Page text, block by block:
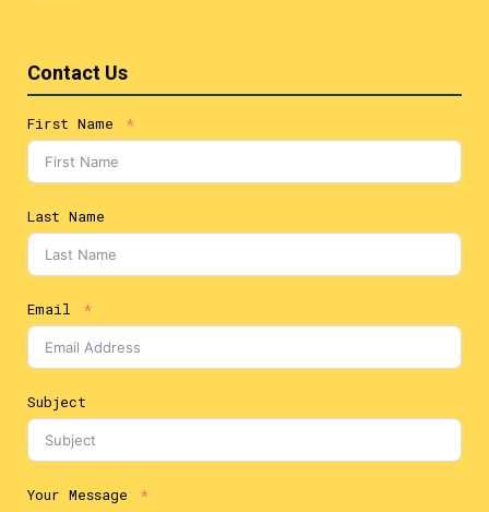
Contact Us
First Name
Last Name
Email
Subject
Your Message